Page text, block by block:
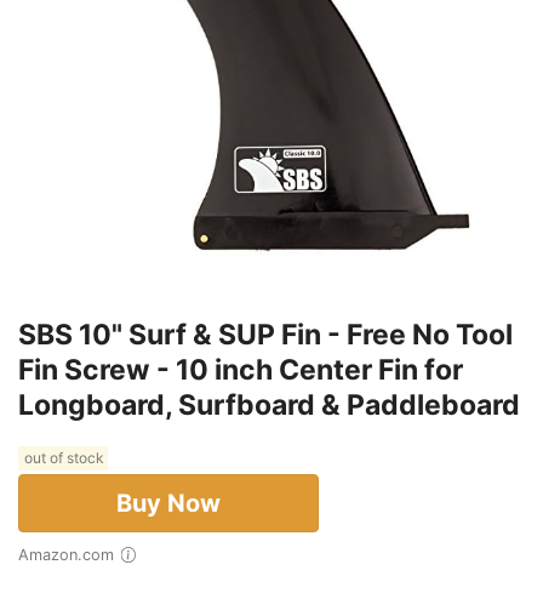
SBS 10" Surf & SUP Fin - Free No Tool
Fin Screw - 10 inch Center Fin for
Longboard, Surfboard & Paddleboard
out of stock
Buy Now
Amazon.com